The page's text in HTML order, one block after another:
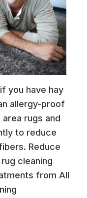
you have hay
allergy-proof
rugs and
to reduce
Reduce
cleaning
from All